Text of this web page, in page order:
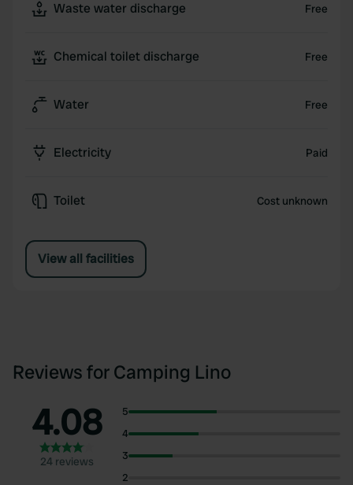
Waste water discharge Free
Chemical toilet discharge Free
Water Free
Electricity Paid
Toilet Cost unknown
View all facilities
Reviews for Camping Lino
4.08
24 reviews
5
4
3
2